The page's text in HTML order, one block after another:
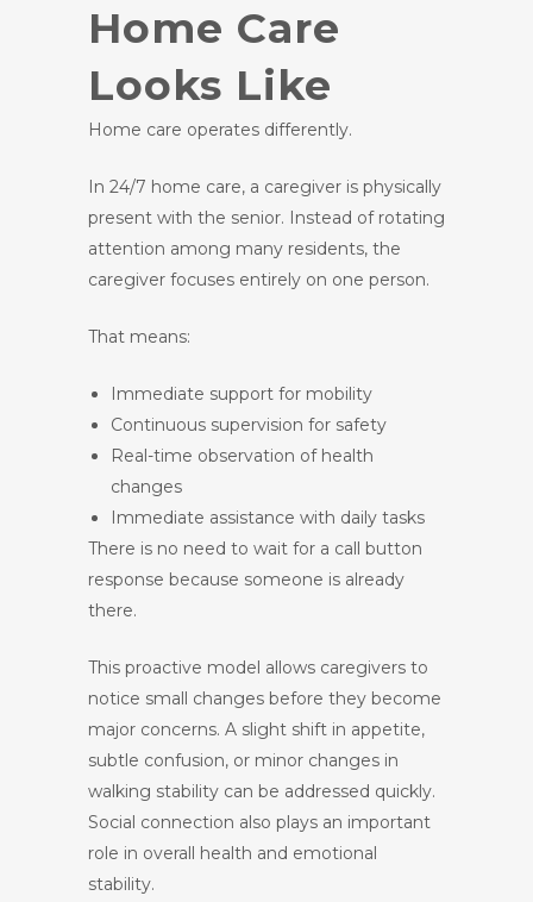
Home Care
Looks Like
Home care operates differently.
In 24/7 home care, a caregiver is physically
present with the senior. Instead of rotating
attention among many residents, the
caregiver focuses entirely on one person.
That means:
Immediate support for mobility
Continuous supervision for safety
Real-time observation of health
changes
Immediate assistance with daily tasks
There is no need to wait for a call button
response because someone is already
there.
This proactive model allows caregivers to
notice small changes before they become
major concerns. A slight shift in appetite,
subtle confusion, or minor changes in
walking stability can be addressed quickly.
Social connection also plays an important
role in overall health and emotional
stability.